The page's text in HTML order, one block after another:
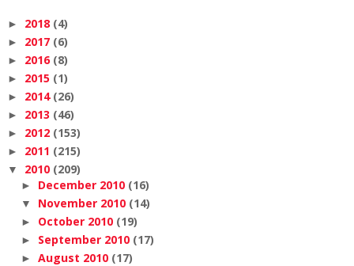
► 2018 (4)
► 2017 (6)
► 2016 (8)
► 2015 (1)
► 2014 (26)
► 2013 (46)
► 2012 (153)
► 2011 (215)
▼ 2010 (209)
► December 2010 (16)
▼ November 2010 (14)
► October 2010 (19)
► September 2010 (17)
► August 2010 (17)